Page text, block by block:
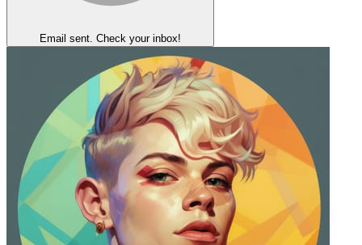
Email sent. Check your inbox!